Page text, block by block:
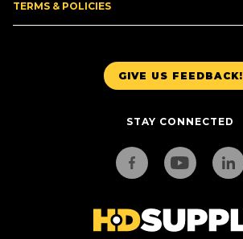
GIVE US FEEDBACK!
STAY CONNECTED
TERMS & POLICIES